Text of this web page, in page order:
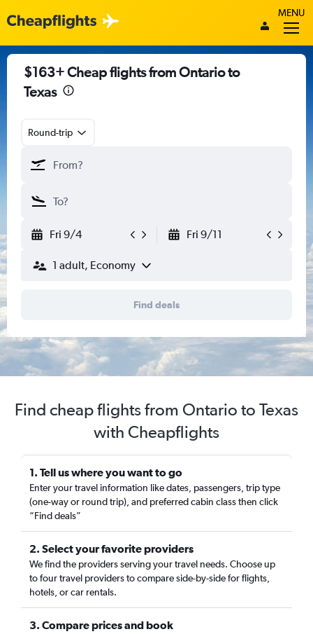
MENU
$163+ Cheap flights from Ontario to
Texas
Round-trip
Fri 9/4 Fri 9/11
1 adult, Economy
Find deals
Find cheap flights from Ontario to Texas
with Cheapflights
1. Tell us where you want to go
Enter your travel information like dates, passengers, trip type
(one-way or round trip), and preferred cabin class then click
“Find deals”
2. Select your favorite providers
We find the providers serving your travel needs. Choose up
to four travel providers to compare side-by-side for flights,
hotels, or car rentals.
3. Compare prices and book